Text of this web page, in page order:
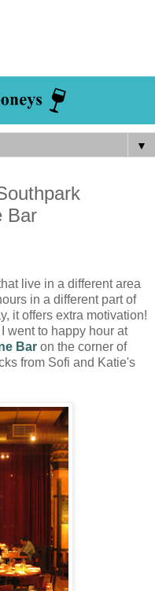
▼
Bar
live in a different area
in a different part of
it offers extra motivation!
went to happy hour at
Bar on the corner of
from Sofi and Katie's